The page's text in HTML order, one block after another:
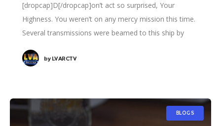
[dropcap]D[/dropcap]on’t act so surprised, Your
Highness. You weren’t on any mercy mission this time.
Several transmissions were beamed to this ship by
byLVARCTV
BLOGS